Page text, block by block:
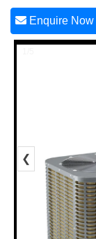
Enquire Now
❮